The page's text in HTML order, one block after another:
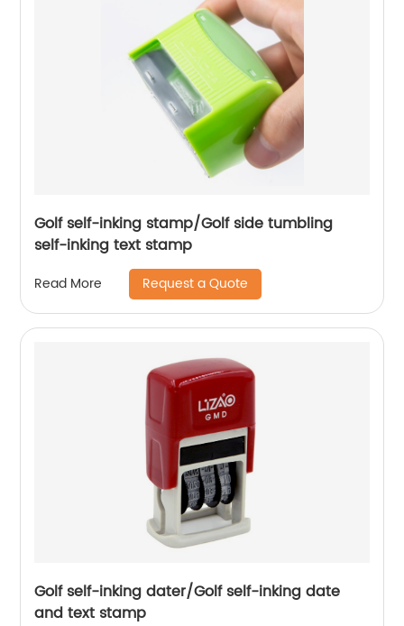
Golf self-inking stamp/Golf side tumbling
self-inking text stamp
Read More Request a Quote
Golf self-inking dater/Golf self-inking date
and text stamp